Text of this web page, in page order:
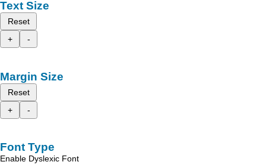
Text Size
Reset
+
-
Margin Size
Reset
+
-
Font Type
Enable Dyslexic Font